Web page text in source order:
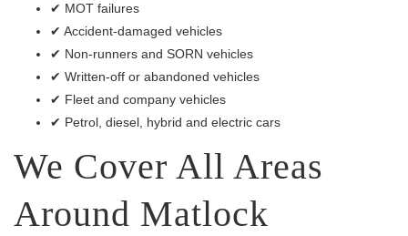
✔ MOT failures
✔ Accident-damaged vehicles
✔ Non-runners and SORN vehicles
✔ Written-off or abandoned vehicles
✔ Fleet and company vehicles
✔ Petrol, diesel, hybrid and electric cars
We Cover All Areas
Around Matlock